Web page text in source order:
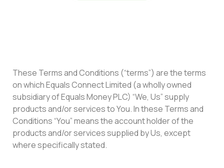
These Terms and Conditions (“terms”) are the terms
on which Equals Connect Limited (a wholly owned
subsidiary of Equals Money PLC) “We, Us” supply
products and/or services to You. In these Terms and
Conditions “You” means the account holder of the
products and/or services supplied by Us, except
where specifically stated.